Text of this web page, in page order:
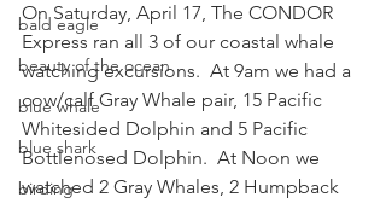
bald eagle
beauty of the ocean
blue whale
blue shark
birding
On Saturday, April 17, The CONDOR
Express ran all 3 of our coastal whale
watching excursions.  At 9am we had a
cow/calf Gray Whale pair, 15 Pacific
Whitesided Dolphin and 5 Pacific
Bottlenosed Dolphin.  At Noon we
watched 2 Gray Whales, 2 Humpback